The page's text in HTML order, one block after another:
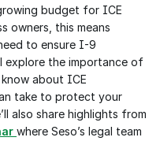
budget for ICE
owners, this means
to ensure I-9
explore the importance of
about ICE
take to protect your
also share highlights from
where Seso’s legal team